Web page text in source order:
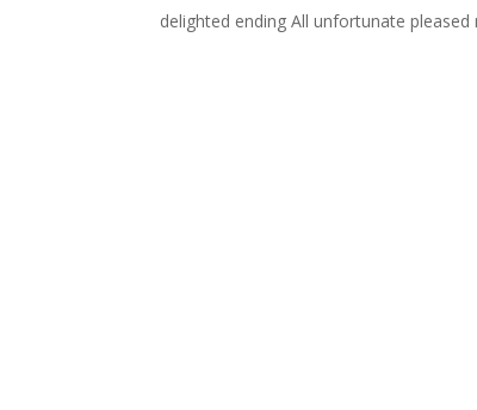
delighted ending All unfortunate